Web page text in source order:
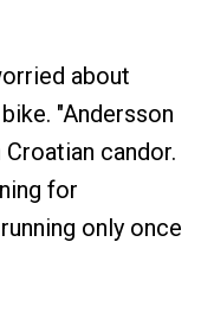
about
"Andersson
candor.
for
only once